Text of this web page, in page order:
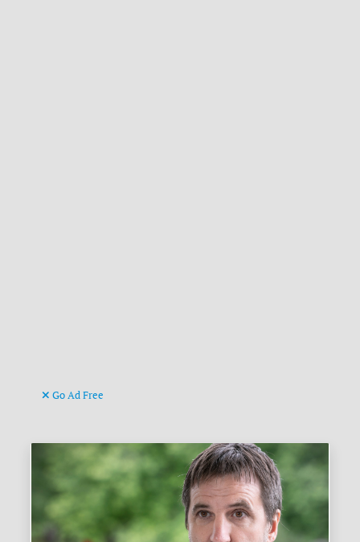
Go Ad Free